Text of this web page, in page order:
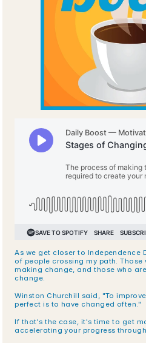
As we get closer to Independence
of people crossing my path.
making change, and those who
change.
Winston Churchill said, "To
perfect is to have changed often."
If that's the case, it's time to get
accelerating your progress